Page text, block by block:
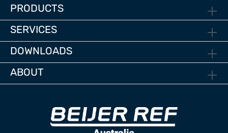
PRODUCTS
SERVICES
DOWNLOADS
ABOUT